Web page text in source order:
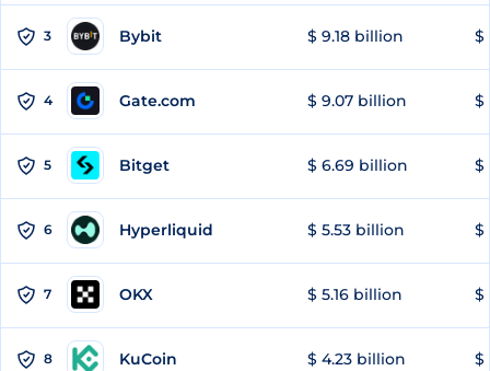
3 Bybit $ 9.18 billion $
4 Gate.com $ 9.07 billion $
5 Bitget $ 6.69 billion $
6 Hyperliquid $ 5.53 billion $
7 OKX $ 5.16 billion $
8 KuCoin $ 4.23 billion $